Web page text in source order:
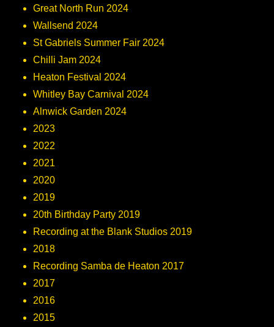
Great North Run 2024
Wallsend 2024
St Gabriels Summer Fair 2024
Chilli Jam 2024
Heaton Festival 2024
Whitley Bay Carnival 2024
Alnwick Garden 2024
2023
2022
2021
2020
2019
20th Birthday Party 2019
Recording at the Blank Studios 2019
2018
Recording Samba de Heaton 2017
2017
2016
2015